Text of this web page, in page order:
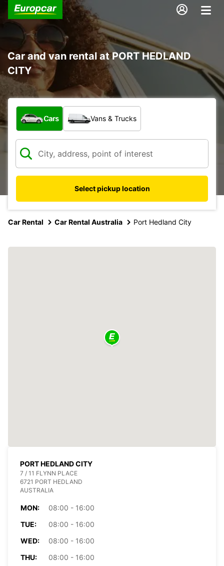
Car and van rental at PORT HEDLAND
CITY
What type of vehicle?
Cars Vans & Trucks
Select pickup location
Car Rental Car Rental Australia Port Hedland City
PORT HEDLAND CITY
7 / 11 FLYNN PLACE
6721 PORT HEDLAND
AUSTRALIA
MON:
08:00 - 16:00
TUE:
08:00 - 16:00
WED:
08:00 - 16:00
THU:
08:00 - 16:00